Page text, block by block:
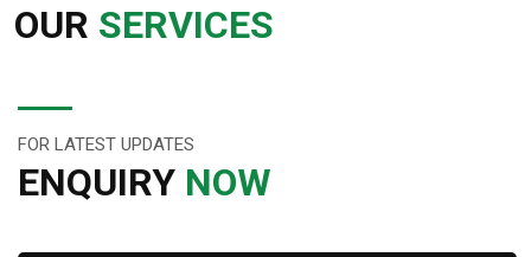
OUR SERVICES
FOR LATEST UPDATES
ENQUIRY NOW